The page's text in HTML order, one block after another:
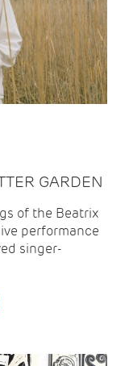
GARDEN
of the Beatrix
performance
singer-